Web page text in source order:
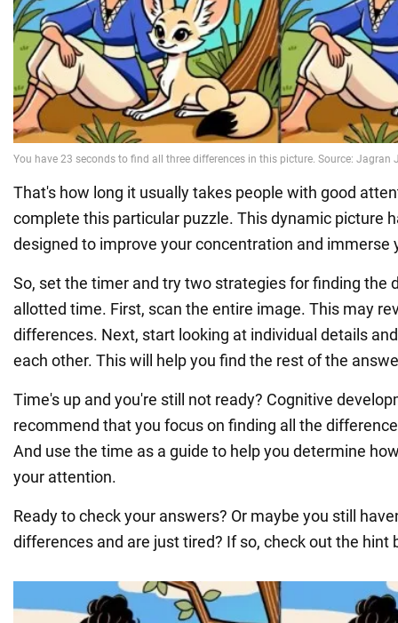
That's how long it usually takes people with good
complete this particular puzzle. This dynamic picture
designed to improve your concentration and immerse
So, set the timer and try two strategies for finding the
allotted time. First, scan the entire image. This may
differences. Next, start looking at individual details
each other. This will help you find the rest of the
Time's up and you're still not ready? Cognitive
recommend that you focus on finding all the
And use the time as a guide to help you determine
your attention.
Ready to check your answers? Or maybe you still
differences and are just tired? If so, check out the hint